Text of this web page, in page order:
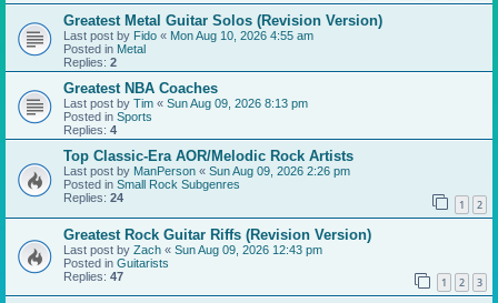
Greatest Metal Guitar Solos (Revision Version)
Last post by Fido « Mon Aug 10, 2026 4:55 am
Posted in Metal
Replies: 2
Greatest NBA Coaches
Last post by Tim « Sun Aug 09, 2026 8:13 pm
Posted in Sports
Replies: 4
Top Classic-Era AOR/Melodic Rock Artists
Last post by ManPerson « Sun Aug 09, 2026 2:26 pm
Posted in Small Rock Subgenres
Replies: 24 1 2
Greatest Rock Guitar Riffs (Revision Version)
Last post by Zach « Sun Aug 09, 2026 12:43 pm
Posted in Guitarists
Replies: 47 1 2 3